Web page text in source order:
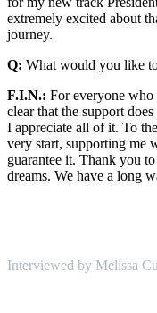
extremely excited about
journey.
Q: What would you like
F.I.N.: For everyone who
clear that the support
I appreciate all of it. To
very start, supporting me
guarantee it. Thank you
dreams. We have a long
Interviewed by Melissa